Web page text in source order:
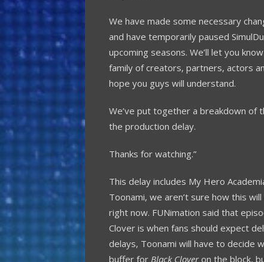
We have made some necessary
and have temporarily paused
upcoming seasons. We’ll let you
family of creators, partners, actors
hope you guys will understand.
We’ve put together a breakdown of
the production delay.
Thanks for watching.”
This delay includes My Hero
Toonami, we aren’t sure how this
right now. FUNimation said that
Clover is when fans should expect
delays, Toonami will have to decide
buffer for Black Cloveron the block,